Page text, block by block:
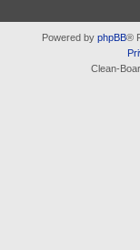
Powered by phpBB®
Clean-